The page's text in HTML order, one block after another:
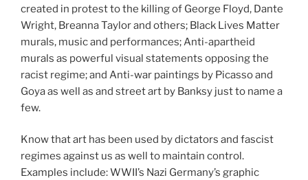
created in protest to the killing of George Floyd, Dante
Wright, Breanna Taylor and others; Black Lives Matter
murals, music and performances; Anti-apartheid
murals as powerful visual statements opposing the
racist regime; and Anti-war paintings by Picasso and
Goya as well as and street art by Banksy just to name a
few.
Know that art has been used by dictators and fascist
regimes against us as well to maintain control.
Examples include: WWII’s Nazi Germany’s graphic